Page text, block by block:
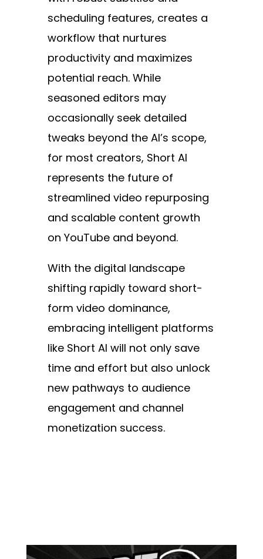
scheduling features, creates a
workflow that nurtures
productivity and maximizes
potential reach. While
seasoned editors may
occasionally seek detailed
tweaks beyond the AI’s scope,
for most creators, Short AI
represents the future of
streamlined video repurposing
and scalable content growth
on YouTube and beyond.
With the digital landscape
shifting rapidly toward short-
form video dominance,
embracing intelligent platforms
like Short AI will not only save
time and effort but also unlock
new pathways to audience
engagement and channel
monetization success.